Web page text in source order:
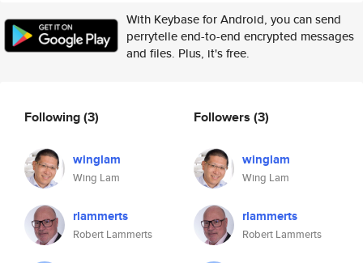
With Keybase for Android, you can send
perrytelle end-to-end encrypted messages
and files. Plus, it's free.
Following(3)
winglam
Wing Lam
rlammerts
Robert Lammerts
Followers (3)
winglam
Wing Lam
rlammerts
Robert Lammerts